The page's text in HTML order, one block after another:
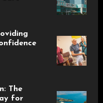
The
for